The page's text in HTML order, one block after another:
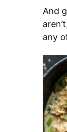
And
any